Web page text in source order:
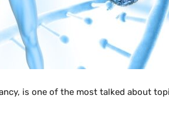
is one of the most talked about